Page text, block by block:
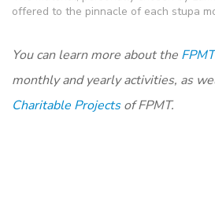
offered to the pinnacle of each stupa
You can learn more about the
monthly and yearly activities, as
Charitable Projectsof FPMT.